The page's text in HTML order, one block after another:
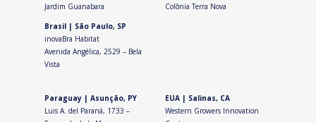
Jardim Guanabara
Brasil | São Paulo, SP
inovaBra Habitat
Avenida Angélica, 2529 – Bela
Vista
Colônia Terra Nova
Paraguay | Asunção, PY
Luis A. del Paraná, 1733 –
EUA | Salinas, CA
Western Growers Innovation